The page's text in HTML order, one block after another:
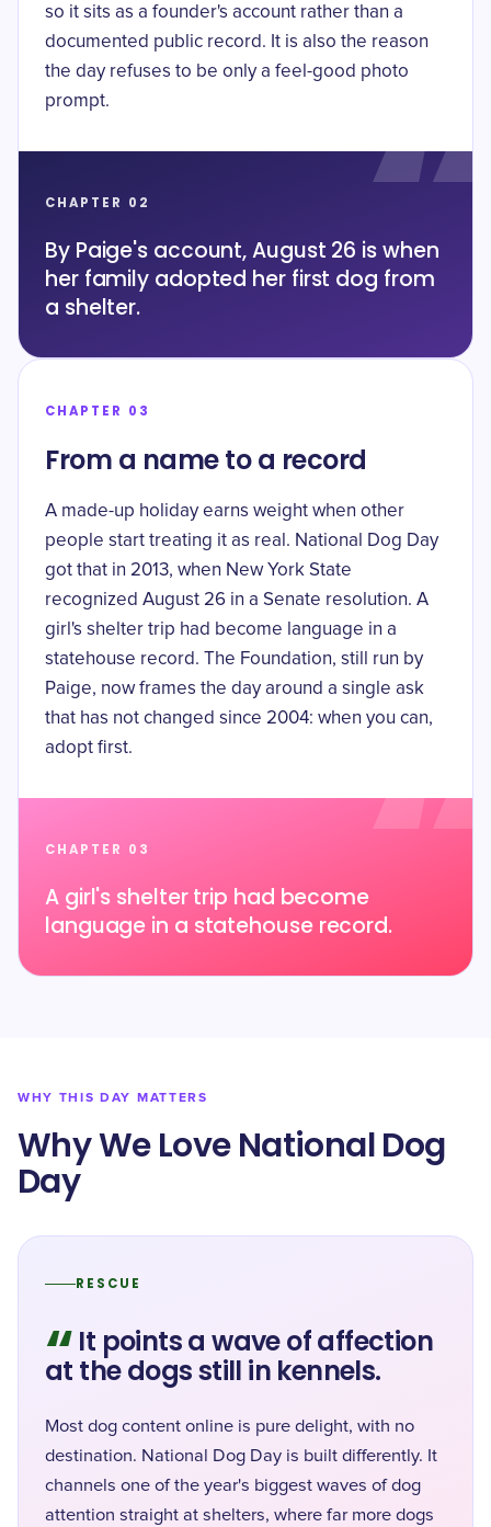
CHAPTER 02
By Paige's account, August 26 is when
her family adopted her first dog from
a shelter.
so it sits as a founder's account rather than a
documented public record. It is also the reason
the day refuses to be only a feel-good photo
prompt.
CHAPTER 03
From a name to a record
A made-up holiday earns weight when other
people start treating it as real. National Dog Day
got that in 2013, when New York State
recognized August 26 in a Senate resolution. A
girl's shelter trip had become language in a
statehouse record. The Foundation, still run by
Paige, now frames the day around a single ask
that has not changed since 2004: when you can,
adopt first.
CHAPTER 03
A girl's shelter trip had become
language in a statehouse record.
WHY THIS DAY MATTERS
Why We Love National Dog
Day
RESCUE
“ It points a wave of affection
at the dogs still in kennels.
Most dog content online is pure delight, with no
destination. National Dog Day is built differently. It
channels one of the year's biggest waves of dog
attention straight at shelters, where far more dogs